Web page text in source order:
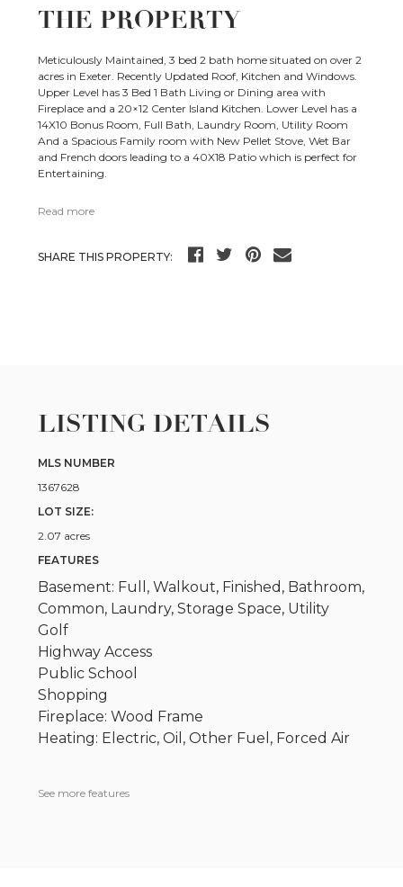
THE PROPERTY
Meticulously Maintained, 3 bed 2 bath home situated on over 2
acres in Exeter. Recently Updated Roof, Kitchen and Windows.
Upper Level has 3 Bed 1 Bath Living or Dining area with
Fireplace and a 20×12 Center Island Kitchen. Lower Level has a
14X10 Bonus Room, Full Bath, Laundry Room, Utility Room
And a Spacious Family room with New Pellet Stove, Wet Bar
and French doors leading to a 40X18 Patio which is perfect for
Entertaining.
Read more
SHARE THIS PROPERTY:
LISTING DETAILS
MLS NUMBER
1367628
LOT SIZE:
2.07 acres
FEATURES
Basement: Full, Walkout, Finished, Bathroom,
Common, Laundry, Storage Space, Utility
Golf
Highway Access
Public School
Shopping
Fireplace: Wood Frame
Heating: Electric, Oil, Other Fuel, Forced Air
See more features